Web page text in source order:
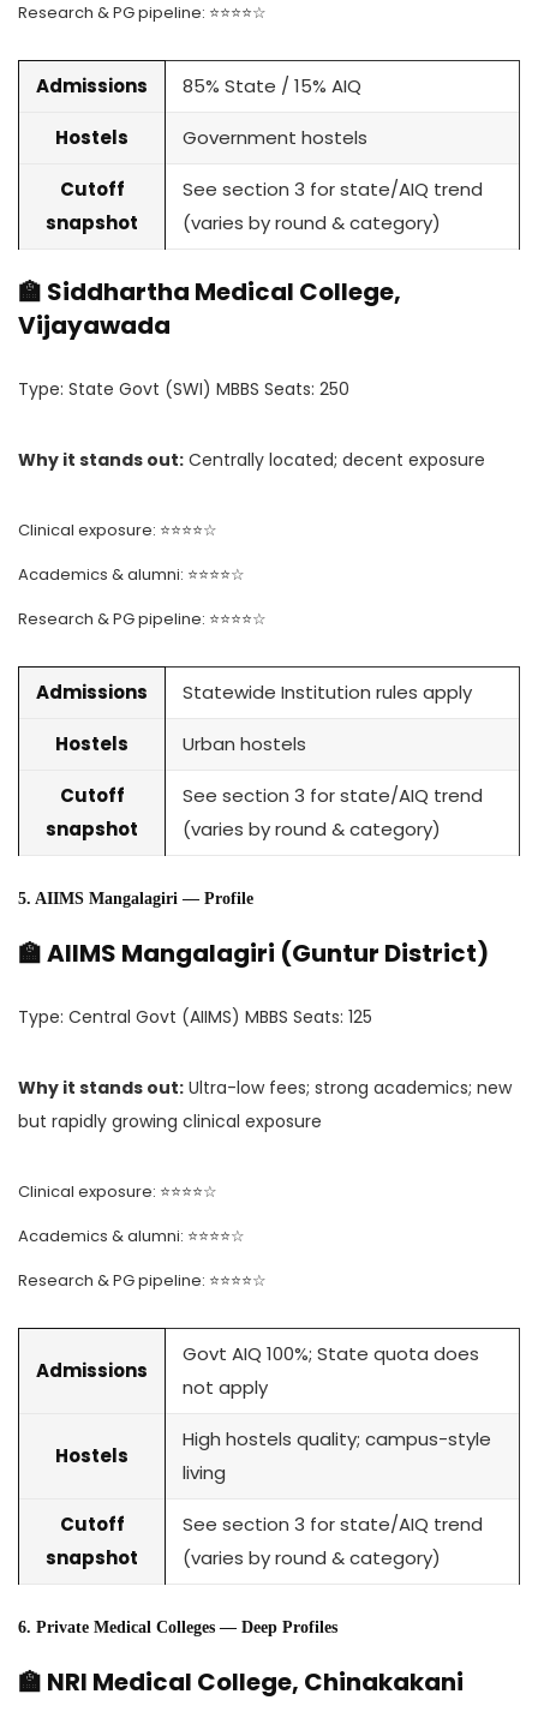
Research & PG pipeline: ⭐⭐⭐⭐☆
Admissions 85% State / 15% AIQ
Hostels Government hostels
Cutoff
snapshot
See section 3 for state/AIQ trend
(varies by round & category)
🏫 Siddhartha Medical College,
Vijayawada
Type: State Govt (SWI) MBBS Seats: 250
Why it stands out: Centrally located; decent exposure
Clinical exposure: ⭐⭐⭐⭐☆
Academics & alumni: ⭐⭐⭐⭐☆
Research & PG pipeline: ⭐⭐⭐⭐☆
Admissions Statewide Institution rules apply
Hostels Urban hostels
Cutoff
snapshot
See section 3 for state/AIQ trend
(varies by round & category)
5. AIIMS Mangalagiri — Profile
🏫 AIIMS Mangalagiri (Guntur District)
Type: Central Govt (AIIMS) MBBS Seats: 125
Why it stands out: Ultra-low fees; strong academics; new
but rapidly growing clinical exposure
Clinical exposure: ⭐⭐⭐⭐☆
Academics & alumni: ⭐⭐⭐⭐☆
Research & PG pipeline: ⭐⭐⭐⭐☆
Admissions
Govt AIQ 100%; State quota does
not apply
Hostels
High hostels quality; campus-style
living
Cutoff
snapshot
See section 3 for state/AIQ trend
(varies by round & category)
6. Private Medical Colleges — Deep Profiles
🏫 NRI Medical College, Chinakakani